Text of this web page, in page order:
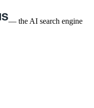
— the AI search engine